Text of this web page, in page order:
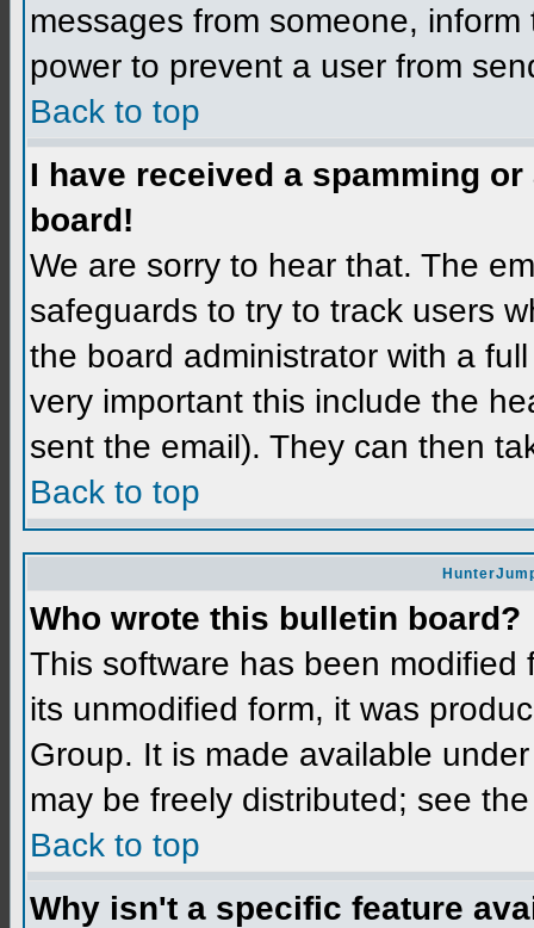
messages from someone,
power to prevent a user from
Back to top
I have received a spamming
board!
We are sorry to hear that. The
safeguards to try to track users
the board administrator with a
very important this include the
sent the email). They can then
Back to top
Who wrote this bulletin board?
This software has been
its unmodified form, it was
Group. It is made available
may be freely distributed; see
Back to top
Why isn't a specific feature